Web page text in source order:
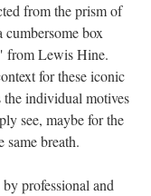
from the prism of
box
from Lewis Hine.
for these iconic
individual motives
see, maybe for the
breath.
professional and